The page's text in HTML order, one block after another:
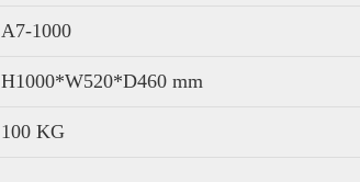
A7-1000
H1000*W520*D460 mm
100 KG